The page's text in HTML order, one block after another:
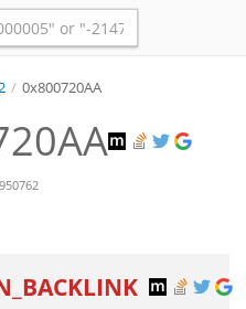
/ 0x800720AA